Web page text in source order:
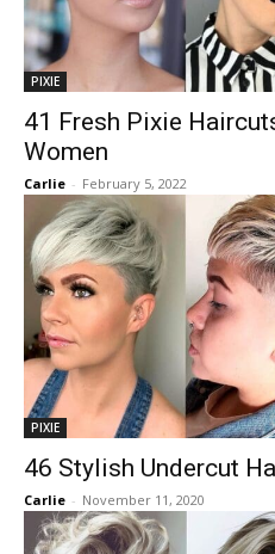
PIXIE
41 Fresh Pixie
Women
Carlie - February 5, 2022
PIXIE
46 Stylish Undercut
Carlie - November 11, 2020